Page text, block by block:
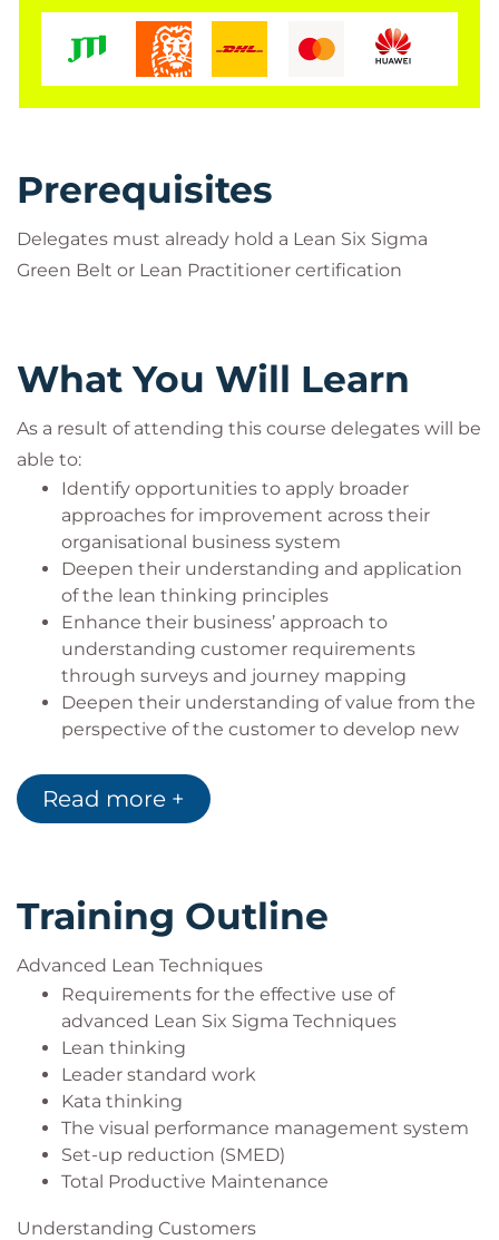
Prerequisites
Delegates must already hold a Lean Six Sigma
Green Belt or Lean Practitioner certification
What You Will Learn
As a result of attending this course delegates will be
able to:
Identify opportunities to apply broader
approaches for improvement across their
organisational business system
Deepen their understanding and application
of the lean thinking principles
Enhance their business’ approach to
understanding customer requirements
through surveys and journey mapping
Deepen their understanding of value from the
perspective of the customer to develop new
Read more +
Training Outline
Advanced Lean Techniques
Requirements for the effective use of
advanced Lean Six Sigma Techniques
Lean thinking
Leader standard work
Kata thinking
The visual performance management system
Set-up reduction (SMED)
Total Productive Maintenance
Understanding Customers